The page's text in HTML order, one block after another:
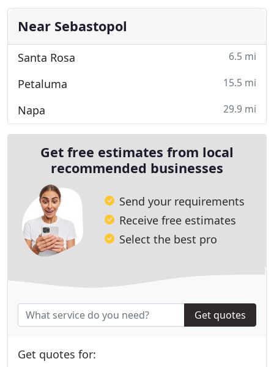
Near Sebastopol
Santa Rosa 6.5 mi
Petaluma 15.5 mi
Napa 29.9 mi
Get free estimates from local
recommended businesses
Send your requirements
Receive free estimates
Select the best pro
Get quotes
Get quotes for: